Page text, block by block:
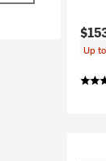
Up to